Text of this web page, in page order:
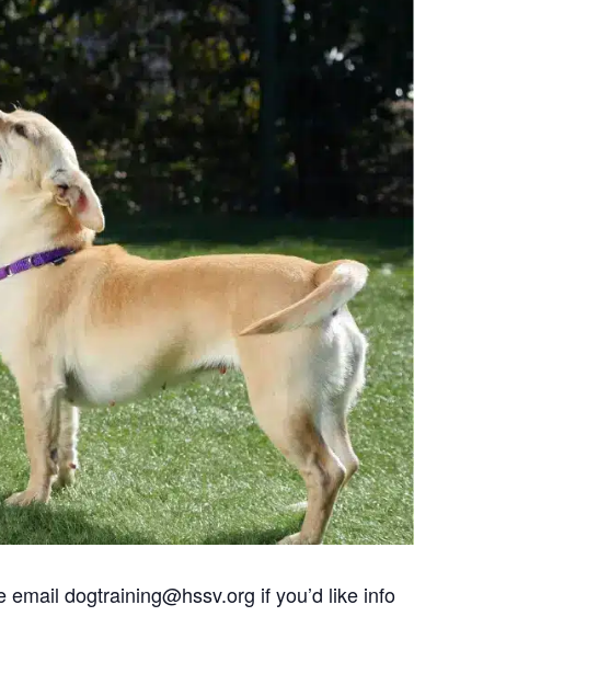
dogtraining@hssv.org if you’d like info